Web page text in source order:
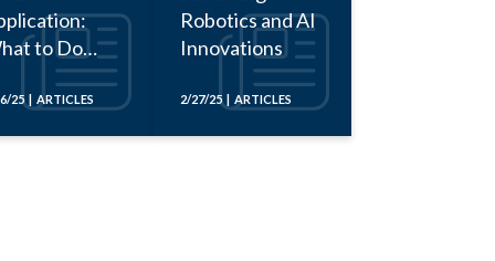
to Do
Calling
Attorney
25 | ARTICLES
Robotics and AI
Innovations
2/27/25 | ARTICLES